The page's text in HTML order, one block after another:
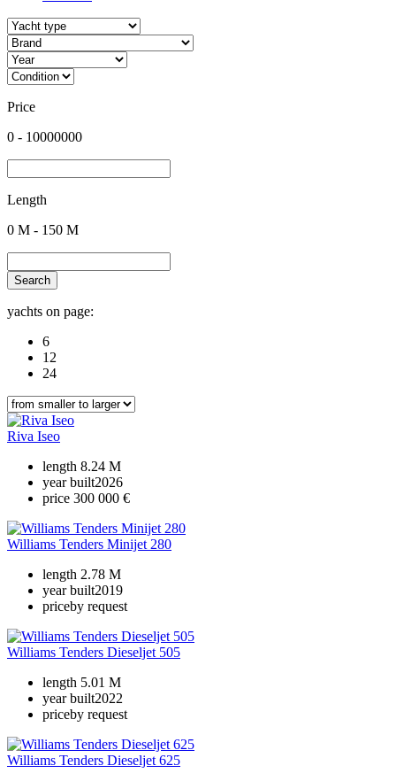
Price
0 - 10000000
Length
0 M - 150 M
Search
yachts on page:
6
12
24
Riva Iseo
length 8.24 M
year built2026
price 300 000 €
Williams Tenders Minijet 280
length 2.78 M
year built2019
priceby request
Williams Tenders Dieseljet 505
length 5.01 M
year built2022
priceby request
Williams Tenders Dieseljet 625